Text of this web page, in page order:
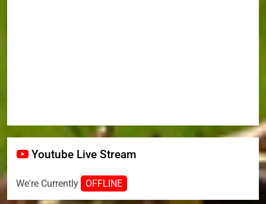
Youtube Live Stream
We're Currently OFFLINE